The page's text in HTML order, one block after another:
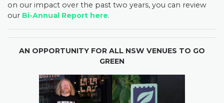
on our impact over the past two years, you can review
our Bi-Annual Report here.
AN OPPORTUNITY FOR ALL NSW VENUES TO GO
GREEN